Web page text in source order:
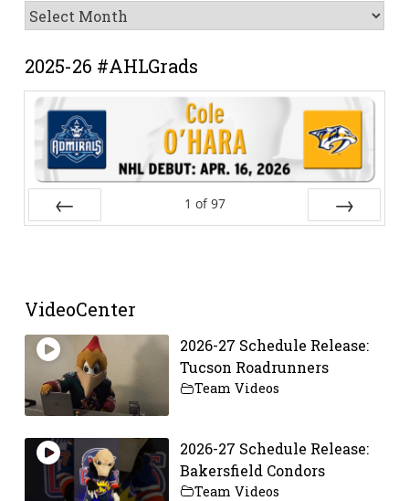
News
Archive
2025-26 #AHLGrads
1 of 97
VideoCenter
2026-27 Schedule Release:
Tucson Roadrunners
Team Videos
2026-27 Schedule Release:
Bakersfield Condors
Team Videos